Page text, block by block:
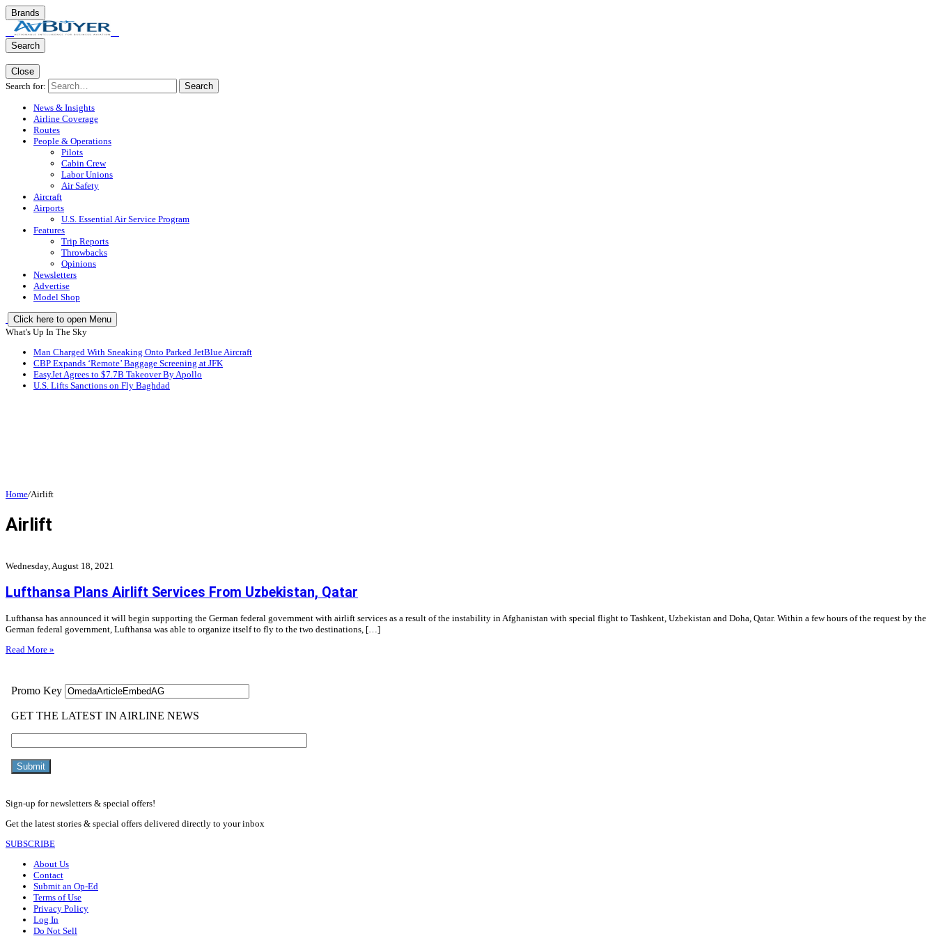
Brands
Search
Close
Search for:
Search
News & Insights
Airline Coverage
Routes
People & Operations
Pilots
Cabin Crew
Labor Unions
Air Safety
Aircraft
Airports
U.S. Essential Air Service Program
Features
Trip Reports
Throwbacks
Opinions
Newsletters
Advertise
Model Shop
Click here to open Menu
What's Up In The Sky
Man Charged With Sneaking Onto Parked JetBlue Aircraft
CBP Expands ‘Remote’ Baggage Screening at JFK
EasyJet Agrees to $7.7B Takeover By Apollo
U.S. Lifts Sanctions on Fly Baghdad
Home/Airlift
Airlift
Wednesday, August 18, 2021
Lufthansa Plans Airlift Services From Uzbekistan, Qatar
Lufthansa has announced it will begin supporting the German federal government with airlift services as a result of the instability in Afghanistan with special flight to Tashkent, Uzbekistan and Doha, Qatar. Within a few hours of the request by the
German federal government, Lufthansa was able to organize itself to fly to the two destinations, […]
Read More »
Sign-up for newsletters & special offers!
Get the latest stories & special offers delivered directly to your inbox
SUBSCRIBE
About Us
Contact
Submit an Op-Ed
Terms of Use
Privacy Policy
Log In
Do Not Sell